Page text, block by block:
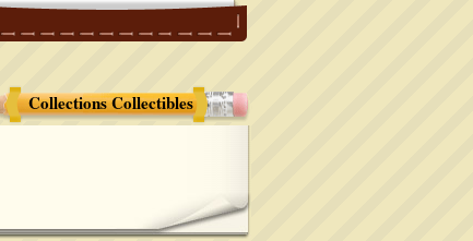
Collections Collectibles